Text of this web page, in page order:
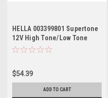
HELLA 003399801 Supertone
12V High Tone/Low Tone
Twin Horn Kit with Bracket
$54.39
ADD TO CART